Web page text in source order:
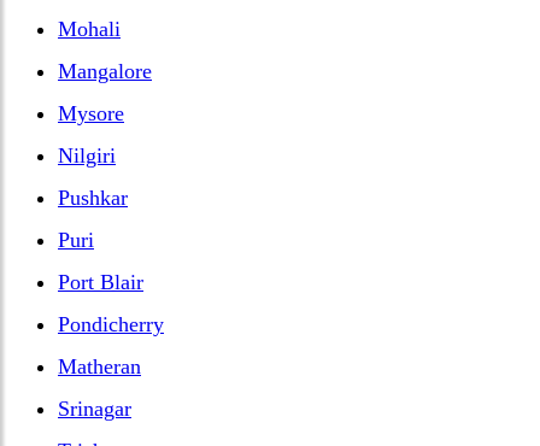
Mohali
Mangalore
Mysore
Nilgiri
Pushkar
Puri
Port Blair
Pondicherry
Matheran
Srinagar